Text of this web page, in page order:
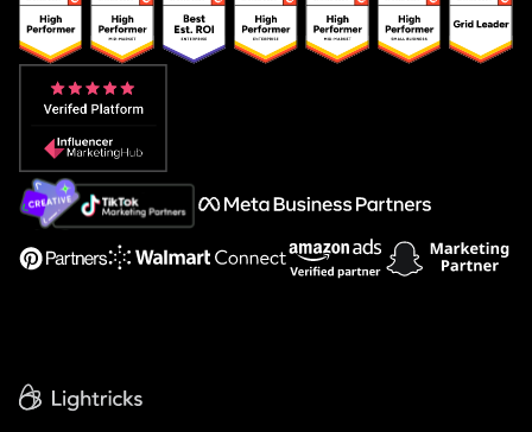
Popular Pays vs. Upfluence
Popular Pays vs. Aspire
Popular Pays vs. Social Cat
About Us
Support